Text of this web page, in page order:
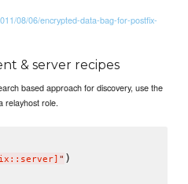
08/06/encrypted-data-bag-for-postfix-
& server recipes
based approach for discovery, use the
relayhost role.
" )